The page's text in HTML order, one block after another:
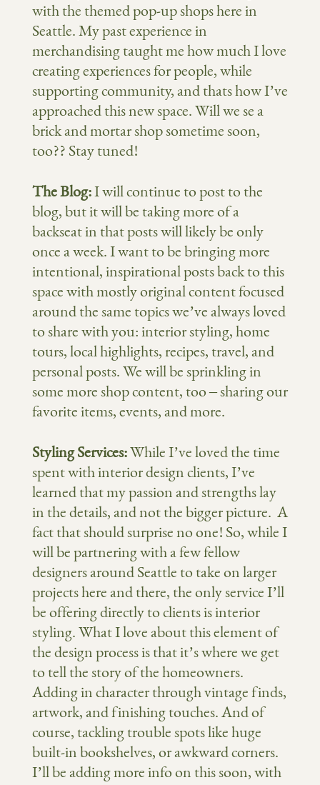
with the themed pop-up shops here in
Seattle. My past experience in
merchandising taught me how much I love
creating experiences for people, while
supporting community, and thats how I’ve
approached this new space. Will we se a
brick and mortar shop sometime soon,
too?? Stay tuned!
The Blog:I will continue to post to the
blog, but it will be taking more of a
backseat in that posts will likely be only
once a week. I want to be bringing more
intentional, inspirational posts back to this
space with mostly original content focused
around the same topics we’ve always loved
to share with you: interior styling, home
tours, local highlights, recipes, travel, and
personal posts. We will be sprinkling in
some more shop content, too – sharing our
favorite items, events, and more.
Styling Services:While I’ve loved the time
spent with interior design clients, I’ve
learned that my passion and strengths lay
in the details, and not the bigger picture. A
fact that should surprise no one! So, while I
will be partnering with a few fellow
designers around Seattle to take on larger
projects here and there, the only service I’ll
be offering directly to clients is interior
styling. What I love about this element of
the design process is that it’s where we get
to tell the story of the homeowners.
Adding in character through vintage finds,
artwork, and finishing touches. And of
course, tackling trouble spots like huge
built-in bookshelves, or awkward corners.
I’ll be adding more info on this soon, with